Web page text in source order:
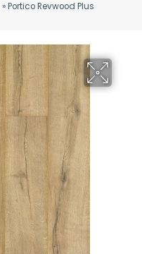
»Portico Revwood Plus